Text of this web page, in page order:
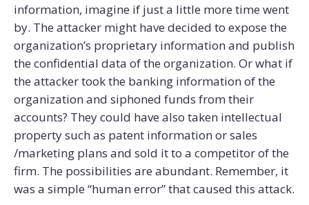
information, imagine if just a little more time went
by. The attacker might have decided to expose the
organization’s proprietary information and publish
the confidential data of the organization. Or what if
the attacker took the banking information of the
organization and siphoned funds from their
accounts? They could have also taken intellectual
property such as patent information or sales
/marketing plans and sold it to a competitor of the
firm. The possibilities are abundant. Remember, it
was a simple “human error” that caused this attack.